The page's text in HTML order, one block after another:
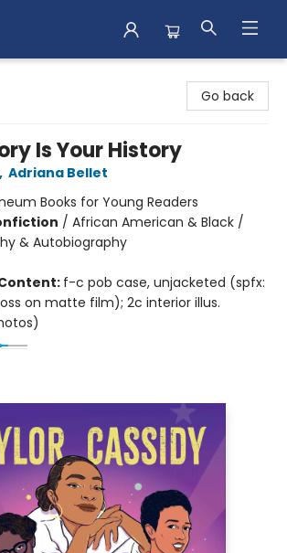
Go back
Is Your History
, Adriana Bellet
Books for Young Readers
/ African American & Black /
& Autobiography
f-c pob case, unjacketed (spfx:
on matte film); 2c interior illus.